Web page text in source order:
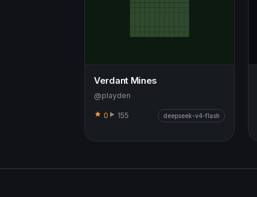
Verdant Mines
@playden
0 155 deepseek-v4-flash